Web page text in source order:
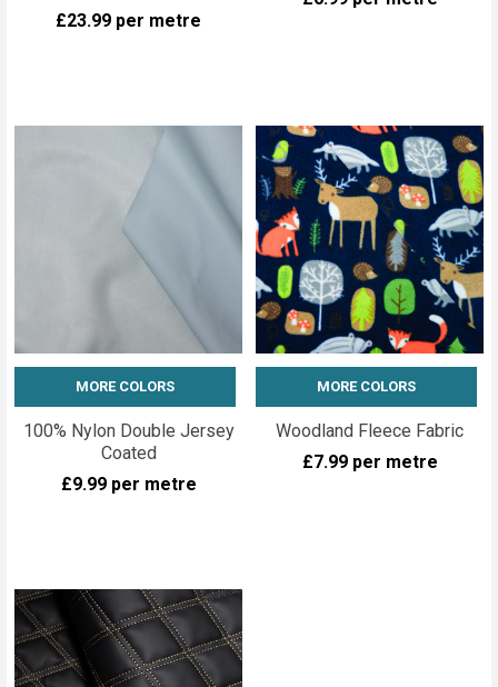
£23.99 per metre
100% Nylon Double Jersey
Coated
£9.99 per metre
MORE COLORS
Woodland Fleece Fabric
£7.99 per metre
MORE COLORS